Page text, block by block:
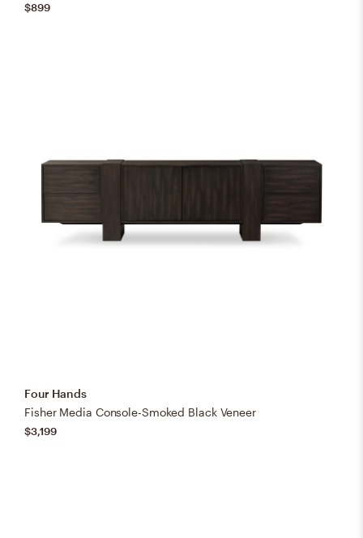
$899
Four Hands
Fisher Media Console-Smoked Black Veneer
$3,199